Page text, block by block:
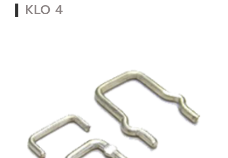
KLO 4